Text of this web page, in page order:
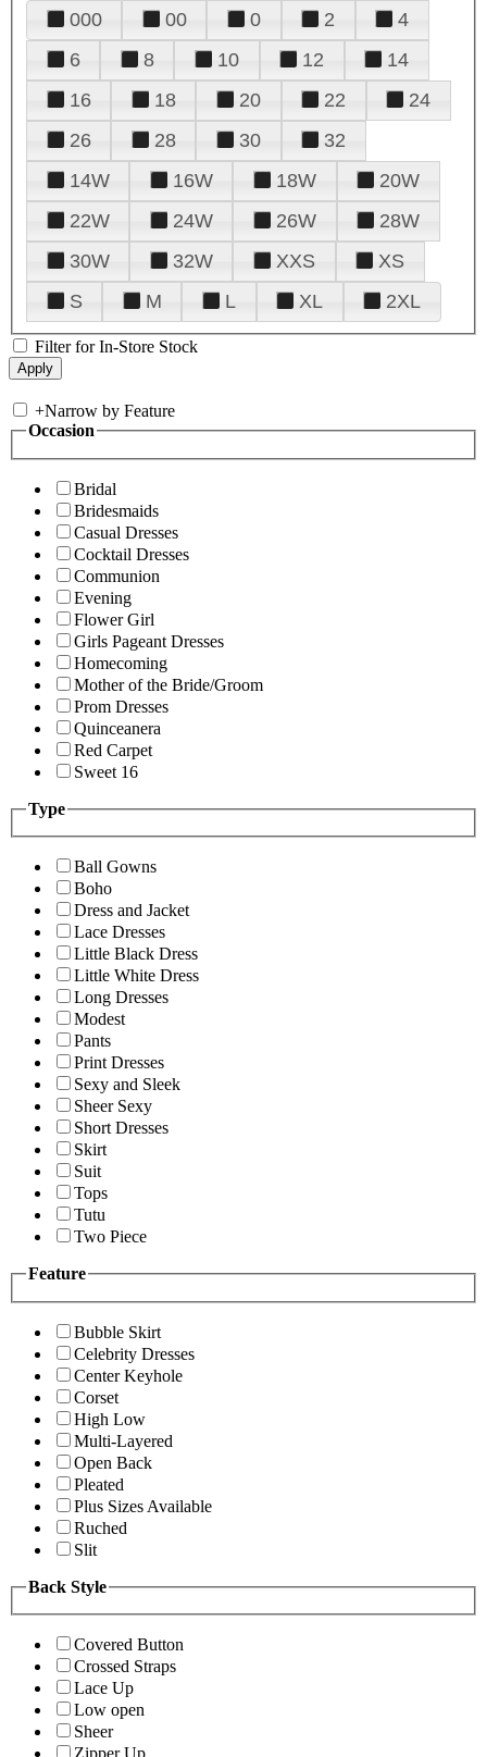
000 00 0 2
4
6
8 10 12
14
16
18 20 22
24
26
28 30
32
14W
16W 18W
20W
22W
24W 26W
28W
30W
32W XXS
XS
S
M L XL 2XL
Filter for In-Store Stock
+Narrow by Feature
Occasion
Bridal
Bridesmaids
Casual Dresses
Cocktail Dresses
Communion
Evening
Flower Girl
Girls Pageant Dresses
Homecoming
Mother of the Bride/Groom
Prom Dresses
Quinceanera
Red Carpet
Sweet 16
Type
Ball Gowns
Boho
Dress and Jacket
Lace Dresses
Little Black Dress
Little White Dress
Long Dresses
Modest
Pants
Print Dresses
Sexy and Sleek
Sheer Sexy
Short Dresses
Skirt
Suit
Tops
Tutu
Two Piece
Feature
Bubble Skirt
Celebrity Dresses
Center Keyhole
Corset
High Low
Multi-Layered
Open Back
Pleated
Plus Sizes Available
Ruched
Slit
Back Style
Covered Button
Crossed Straps
Lace Up
Low open
Sheer